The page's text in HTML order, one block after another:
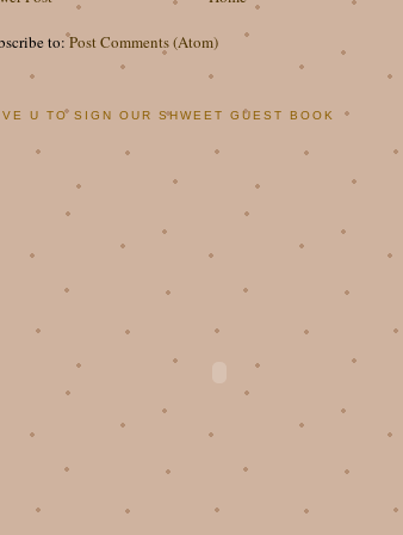
to:Post Comments (Atom)
U TO SIGN OUR SHWEET GUEST BOOK